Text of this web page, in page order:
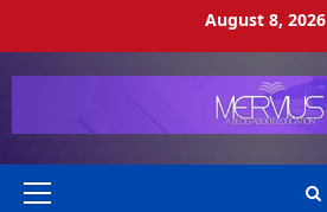
August 8, 2026
Primary